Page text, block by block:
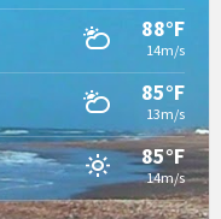
88°F
14m/s
85°F
13m/s
85°F
14m/s